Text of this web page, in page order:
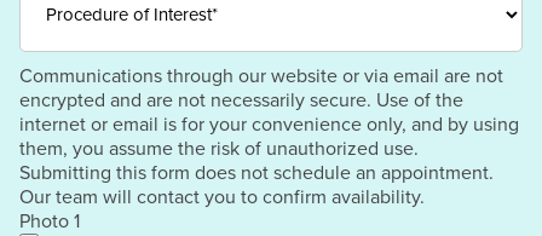
Communications through our website or via email are not
encrypted and are not necessarily secure. Use of the
internet or email is for your convenience only, and by using
them, you assume the risk of unauthorized use.
Submitting this form does not schedule an appointment.
Our team will contact you to confirm availability.
Photo 1